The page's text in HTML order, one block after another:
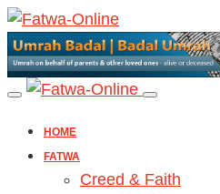
HOME
FATWA
Creed & Faith